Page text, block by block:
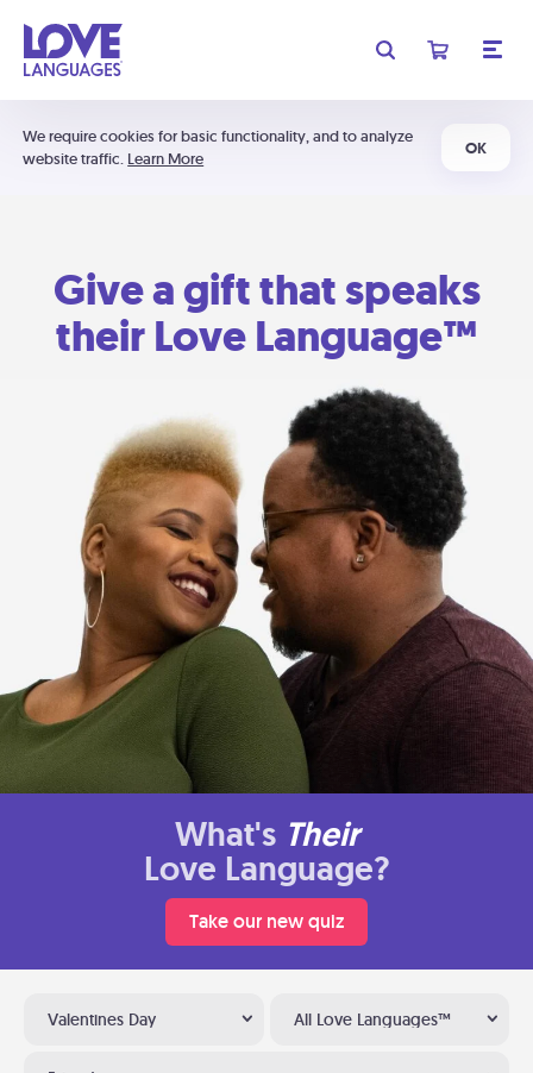
We require cookies for basic functionality, and to analyze
website traffic. Learn More
OK
Give a gift that speaks
their Love Language™
What's Their
Love Language?
Take our new quiz
Valentines Day All Love Languages™